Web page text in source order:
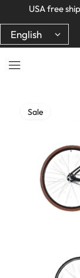
USA free
USA free
Sale